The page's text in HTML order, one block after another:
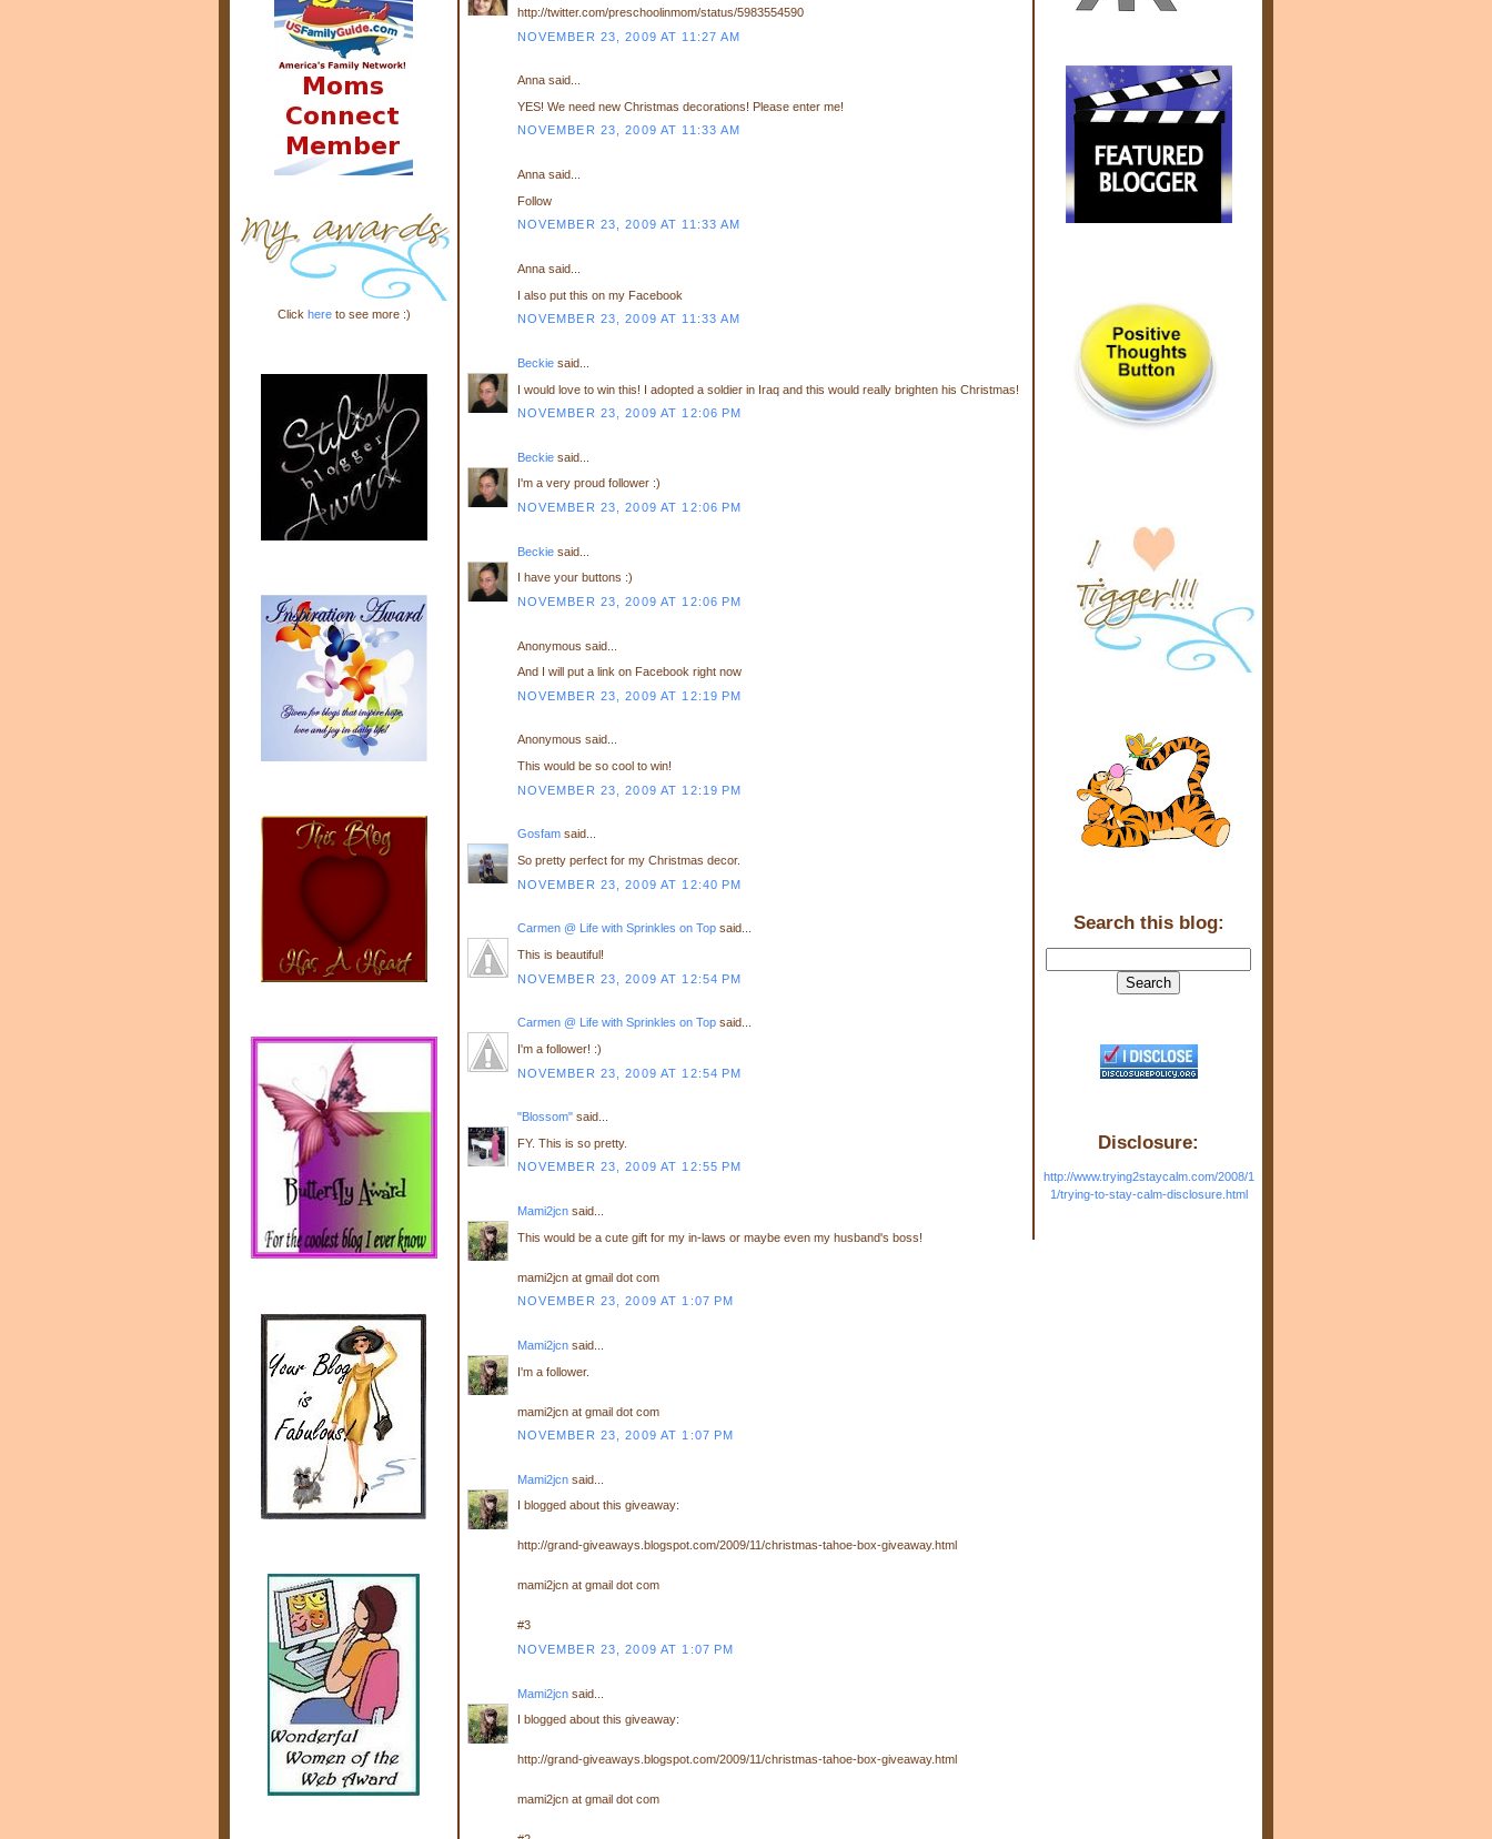
Search this blog:
Disclosure:
http://www.trying2staycalm.com/2008/1
1/trying-to-stay-calm-disclosure.html
http://twitter.com/preschoolinmom/status/5983554590
NOVEMBER 23, 2009 AT 11:27 AM
Anna said...
YES! We need new Christmas decorations! Please enter me!
NOVEMBER 23, 2009 AT 11:33 AM
Anna said...
Follow
NOVEMBER 23, 2009 AT 11:33 AM
Anna said...
I also put this on my Facebook
NOVEMBER 23, 2009 AT 11:33 AM
Beckiesaid...
I would love to win this! I adopted a soldier in Iraq and this would really brighten his Christmas!
NOVEMBER 23, 2009 AT 12:06 PM
Beckiesaid...
I'm a very proud follower :)
NOVEMBER 23, 2009 AT 12:06 PM
Beckiesaid...
I have your buttons :)
NOVEMBER 23, 2009 AT 12:06 PM
Anonymous said...
And I will put a link on Facebook right now
NOVEMBER 23, 2009 AT 12:19 PM
Anonymous said...
This would be so cool to win!
NOVEMBER 23, 2009 AT 12:19 PM
Gosfamsaid...
So pretty perfect for my Christmas decor.
NOVEMBER 23, 2009 AT 12:40 PM
Carmen @ Life with Sprinkles on Topsaid...
This is beautiful!
NOVEMBER 23, 2009 AT 12:54 PM
Carmen @ Life with Sprinkles on Topsaid...
I'm a follower! :)
NOVEMBER 23, 2009 AT 12:54 PM
"Blossom"said...
FY. This is so pretty.
NOVEMBER 23, 2009 AT 12:55 PM
Mami2jcnsaid...
This would be a cute gift for my in-laws or maybe even my husband's boss!
mami2jcn at gmail dot com
NOVEMBER 23, 2009 AT 1:07 PM
Mami2jcnsaid...
I'm a follower.
mami2jcn at gmail dot com
NOVEMBER 23, 2009 AT 1:07 PM
Mami2jcnsaid...
I blogged about this giveaway:
http://grand-giveaways.blogspot.com/2009/11/christmas-tahoe-box-giveaway.html
mami2jcn at gmail dot com
#3
NOVEMBER 23, 2009 AT 1:07 PM
Mami2jcnsaid...
I blogged about this giveaway:
http://grand-giveaways.blogspot.com/2009/11/christmas-tahoe-box-giveaway.html
mami2jcn at gmail dot com
Click hereto see more :)